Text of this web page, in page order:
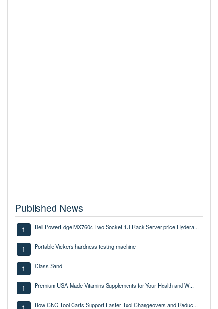
Published News
1 Dell PowerEdge MX760c Two Socket 1U Rack Server price Hydera...
1 Portable Vickers hardness testing machine
1 Glass Sand
1 Premium USA-Made Vitamins Supplements for Your Health and W...
How CNC Tool Carts Support Faster Tool Changeovers and Reduc...